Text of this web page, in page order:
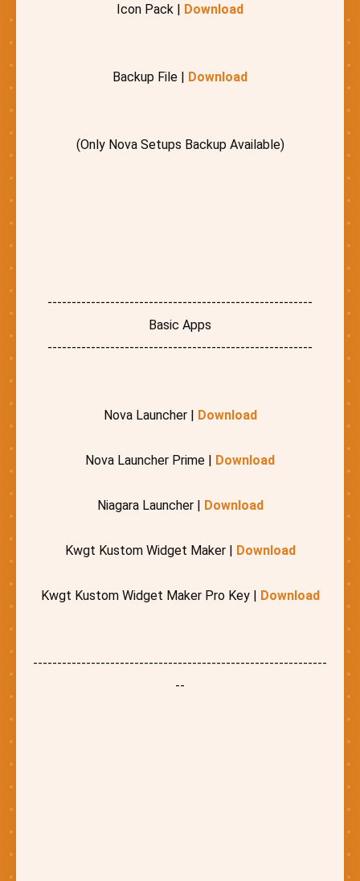
Icon Pack | Download
Backup File | Download
(Only Nova Setups Backup Available)
-------------------------------------------------------
Basic Apps
-------------------------------------------------------
Nova Launcher | Download
Nova Launcher Prime | Download
Niagara Launcher | Download
Kwgt Kustom Widget Maker | Download
Kwgt Kustom Widget Maker Pro Key | Download
-------------------------------------------------------------
--